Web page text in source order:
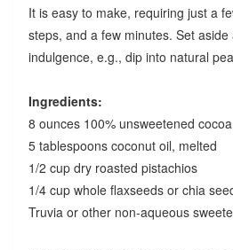
It is easy to make, requiring just a
steps, and a few minutes. Set
indulgence, e.g., dip into natural
Ingredients:
8 ounces 100% unsweetened cocoa
5 tablespoons coconut oil, melted
1/2 cup dry roasted pistachios
1/4 cup whole flaxseeds or chia
Truvia or other non-aqueous